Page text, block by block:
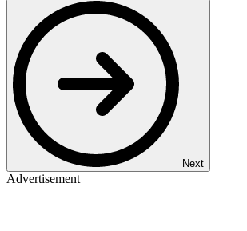
Next
Advertisement